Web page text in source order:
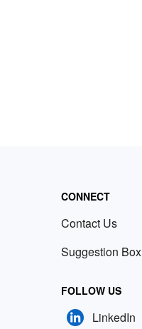
CONNECT
Contact Us
Suggestion Box
FOLLOW US
LinkedIn